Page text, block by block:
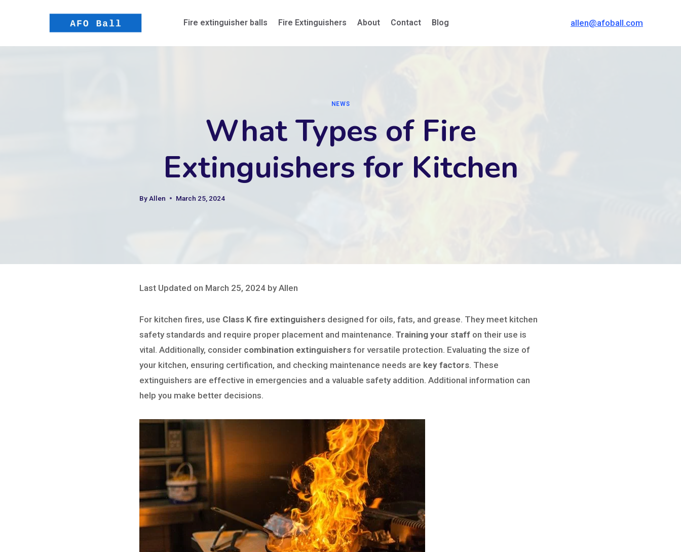
Fire extinguisher balls Fire Extinguishers About Contact Blog allen@afoball.com
NEWS
What Types of Fire
Extinguishers for Kitchen
ByAllen March 25, 2024
Last Updated on March 25, 2024 by Allen
For kitchen fires, use Class K fire extinguishers designed for oils, fats, and grease. They meet kitchen
safety standards and require proper placement and maintenance. Training your staff on their use is
vital. Additionally, consider combination extinguishers for versatile protection. Evaluating the size of
your kitchen, ensuring certification, and checking maintenance needs are key factors. These
extinguishers are effective in emergencies and a valuable safety addition. Additional information can
help you make better decisions.